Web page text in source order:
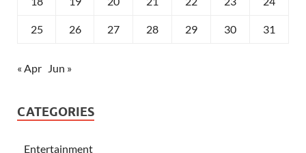
25 26 27 28 29 30 31
« Apr Jun »
CATEGORIES
Entertainment